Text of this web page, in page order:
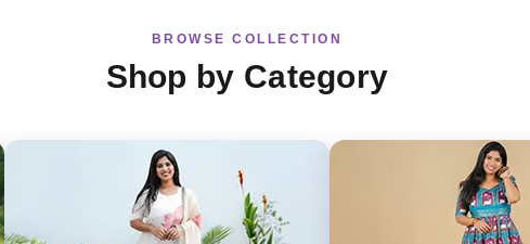
BROWSE COLLECTION
Shop by Category